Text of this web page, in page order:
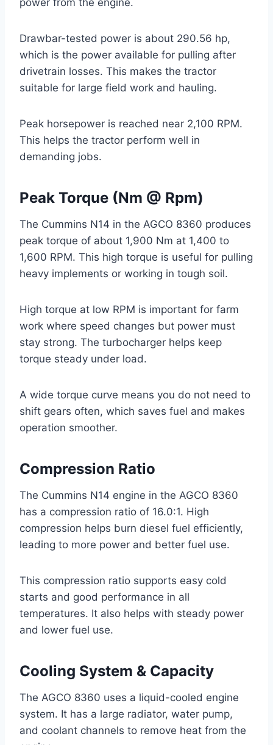
Drawbar-tested power is about 290.56 hp,
which is the power available for pulling after
drivetrain losses. This makes the tractor
suitable for large field work and hauling.
Peak horsepower is reached near 2,100 RPM.
This helps the tractor perform well in
demanding jobs.
Peak Torque (Nm @ Rpm)
The Cummins N14 in the AGCO 8360 produces
peak torque of about 1,900 Nm at 1,400 to
1,600 RPM. This high torque is useful for pulling
heavy implements or working in tough soil.
High torque at low RPM is important for farm
work where speed changes but power must
stay strong. The turbocharger helps keep
torque steady under load.
A wide torque curve means you do not need to
shift gears often, which saves fuel and makes
operation smoother.
Compression Ratio
The Cummins N14 engine in the AGCO 8360
has a compression ratio of 16.0:1. High
compression helps burn diesel fuel efficiently,
leading to more power and better fuel use.
This compression ratio supports easy cold
starts and good performance in all
temperatures. It also helps with steady power
and lower fuel use.
Cooling System & Capacity
The AGCO 8360 uses a liquid-cooled engine
system. It has a large radiator, water pump,
and coolant channels to remove heat from the